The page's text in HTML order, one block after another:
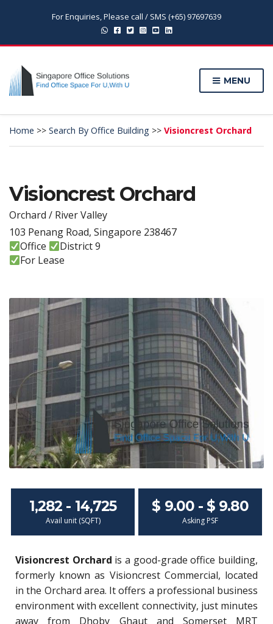
For Enquiries, Please call / SMS (+65) 97697639
MENU
Home >> Search By Office Building >> Visioncrest Orchard
Visioncrest Orchard
Orchard / River Valley
103 Penang Road, Singapore 238467
Office
District 9
For Lease
1,282 - 14,725
Avail unit (SQFT)
$ 9.00 - $ 9.80
Asking PSF
Visioncrest Orchard is a good-grade office building,
formerly known as Visioncrest Commercial, located
in the Orchard area. It offers a professional business
environment with excellent connectivity, just minutes
away from Dhoby Ghaut and Somerset MRT